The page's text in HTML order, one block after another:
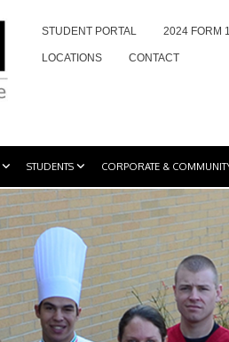
STUDENT PORTAL 2024 FORM
LOCATIONS CONTACT
STUDENTS CORPORATE &